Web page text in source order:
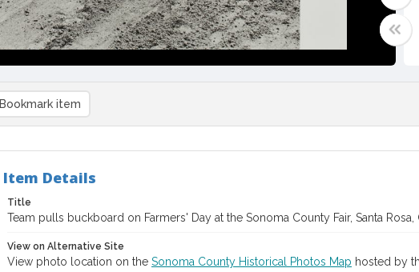
Bookmark item
Item Details
Title
Team pulls buckboard on Farmers' Day at the Sonoma County Fair, Santa Rosa,
View on Alternative Site
View photo location on the Sonoma County Historical Photos Map hosted by